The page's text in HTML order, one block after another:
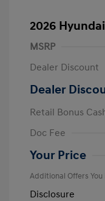
2026
MSRP
Dealer Discount
Dealer
Retail Bonus
Doc Fee
Your Price
Additional Offers You
Disclosure